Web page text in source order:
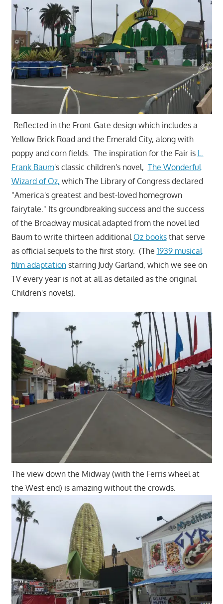
Reflected in the Front Gate design which includes a
Yellow Brick Road and the Emerald City, along with
poppy and corn fields. The inspiration for the Fair is L.
Frank Baum's classic children's novel, The Wonderful
Wizard of Oz, which The Library of Congress declared
"America's greatest and best-loved homegrown
fairytale." Its groundbreaking success and the success
of the Broadway musical adapted from the novel led
Baum to write thirteen additional Oz booksthat serve
as official sequels to the first story. (The 1939 musical
film adaptationstarring Judy Garland, which we see on
TV every year is not at all as detailed as the original
Children's novels).
The view down the Midway (with the Ferris wheel at
the West end) is amazing without the crowds.